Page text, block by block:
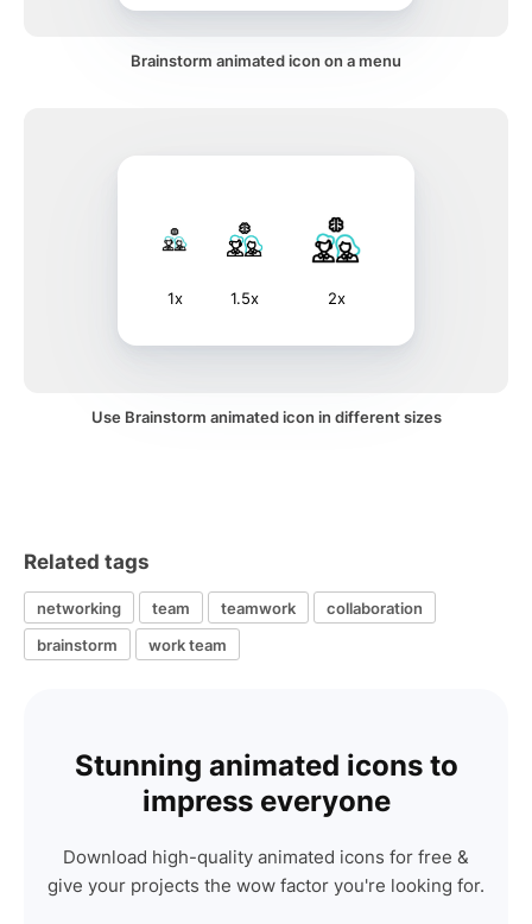
Brainstorm animated icon on a menu
1x 1.5x 2x
Use Brainstorm animated icon in different sizes
Related tags
networking team teamwork
collaboration
brainstorm
work team
Stunning animated icons to
impress everyone
Download high-quality animated icons for free &
give your projects the wow factor you're looking for.